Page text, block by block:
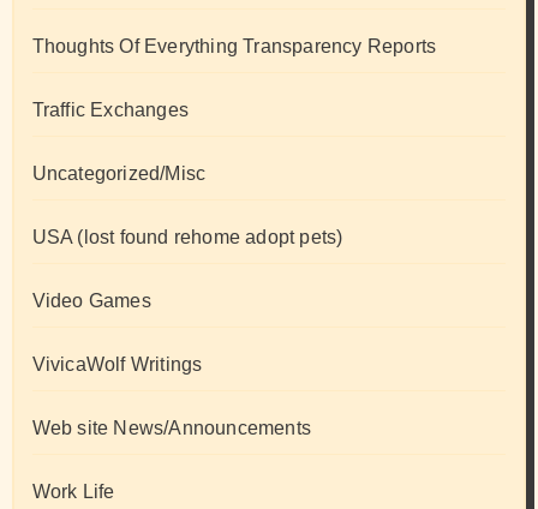
Thoughts Of Everything Transparency Reports
Traffic Exchanges
Uncategorized/Misc
USA (lost found rehome adopt pets)
Video Games
VivicaWolf Writings
Web site News/Announcements
Work Life